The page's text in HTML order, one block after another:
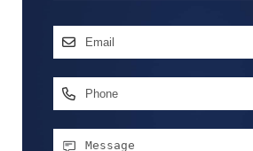
Email
Phone
Message